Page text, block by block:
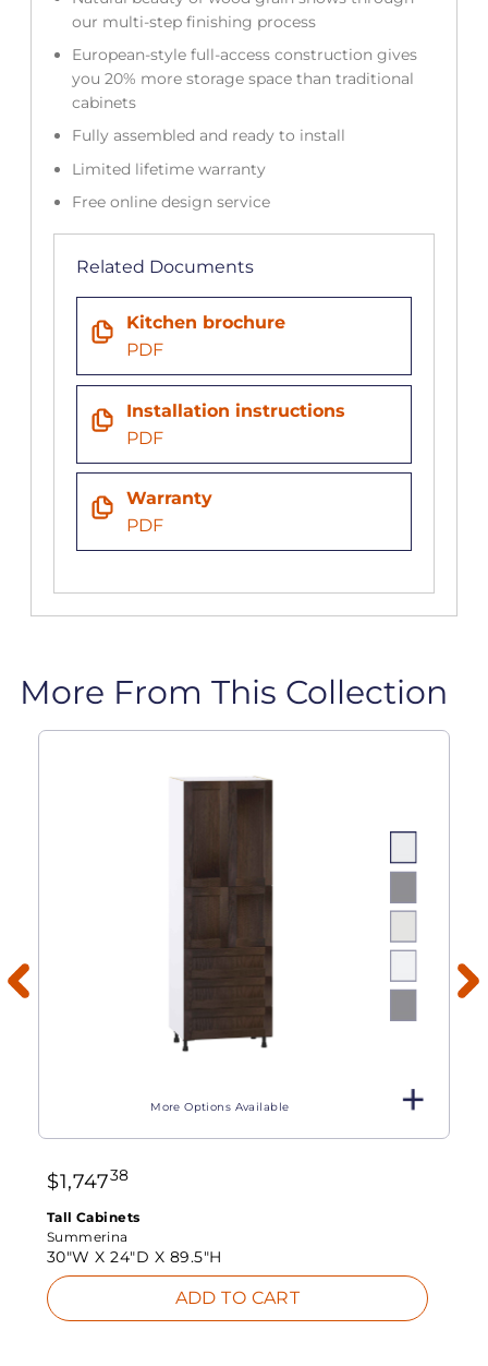
our multi-step finishing process
European-style full-access construction gives
you 20% more storage space than traditional
cabinets
Fully assembled and ready to install
Limited lifetime warranty
Free online design service
Related Documents
Kitchen brochure
PDF
Installation instructions
PDF
Warranty
PDF
More From This Collection
More Options Available
$1,74738
Tall Cabinets
Summerina
30"W X24"D X 89.5"H
ADD TO CART